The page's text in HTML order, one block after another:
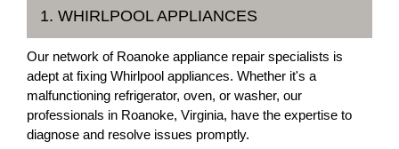
1. WHIRLPOOL APPLIANCES
Our network of Roanoke appliance repair specialists is
adept at fixing Whirlpool appliances. Whether it's a
malfunctioning refrigerator, oven, or washer, our
professionals in Roanoke, Virginia, have the expertise to
diagnose and resolve issues promptly.